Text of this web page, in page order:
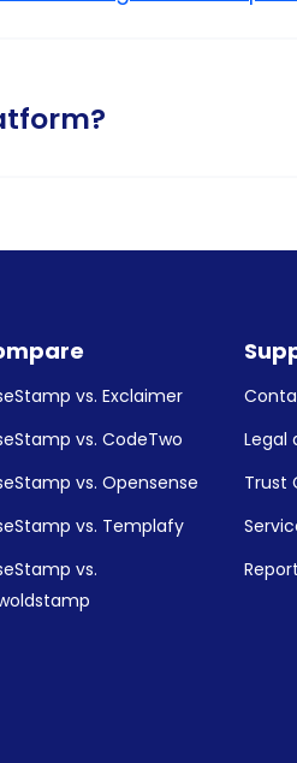
below:
vs. Exclaimer
vs. CodeTwo
vs. Opensense
vs. Templafy
vs.
Legal
Trust